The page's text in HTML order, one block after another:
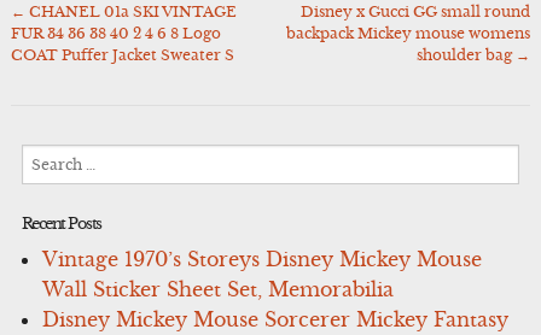
Post
navigation
← CHANEL 01a SKI VINTAGE
FUR 34 36 38 40 2 4 6 8 Logo
COAT Puffer Jacket Sweater S
Disney x Gucci GG small round
backpack Mickey mouse womens
shoulder bag →
for:
Recent Posts
Vintage 1970’s Storeys Disney Mickey Mouse
Wall Sticker Sheet Set, Memorabilia
Disney Mickey Mouse Sorcerer Mickey Fantasy